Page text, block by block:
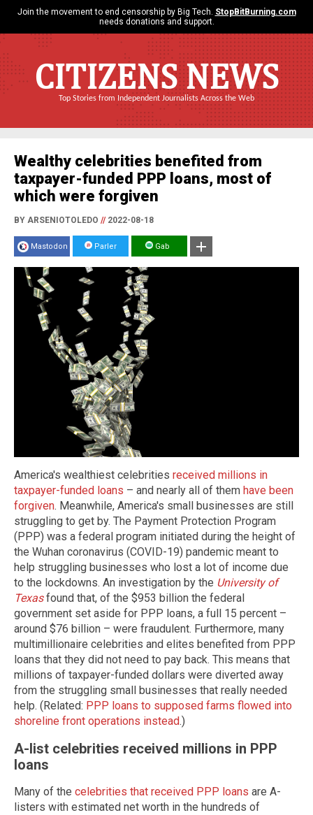
Join the movement to end censorship by Big Tech. StopBitBurning.com
needs donations and support.
CITIZENS NEWS
Top Stories from Independent Journalists Across the Web
Wealthy celebrities benefited from
taxpayer-funded PPP loans, most of
which were forgiven
BY ARSENIOTOLEDO //2022-08-18
Mastodon Parler Gab
America's wealthiest celebrities received millions in
taxpayer-funded loans – and nearly all of them have been
forgiven. Meanwhile, America's small businesses are still
struggling to get by. The Payment Protection Program
(PPP) was a federal program initiated during the height of
the Wuhan coronavirus (COVID-19) pandemic meant to
help struggling businesses who lost a lot of income due
to the lockdowns. An investigation by the University of
Texasfound that, of the $953 billion the federal
government set aside for PPP loans, a full 15 percent –
around $76 billion – were fraudulent. Furthermore, many
multimillionaire celebrities and elites benefited from PPP
loans that they did not need to pay back. This means that
millions of taxpayer-funded dollars were diverted away
from the struggling small businesses that really needed
help. (Related: PPP loans to supposed farms flowed into
shoreline front operations instead.)
A-list celebrities received millions in PPP
loans
Many of the celebrities that received PPP loans are A-
listers with estimated net worth in the hundreds of